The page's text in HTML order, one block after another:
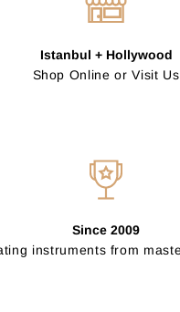
Istanbul + Hollywood
Shop Online or Visit Us
Since 2009
instruments from